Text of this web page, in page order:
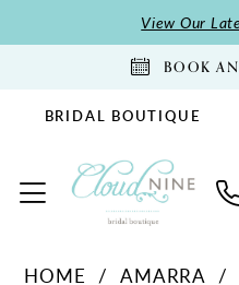
to
to
Accessibility
impaired
autoplay
content
View Our
BOOK
BRIDAL BOUTIQUE
HOME AMARRA